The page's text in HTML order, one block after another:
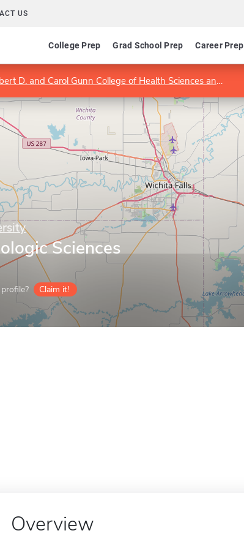
US
College Prep Grad School Prep Career Prep
D. and Carol Gunn College of Health Sciences and Human Services
Sciences
Claim it!
Overview